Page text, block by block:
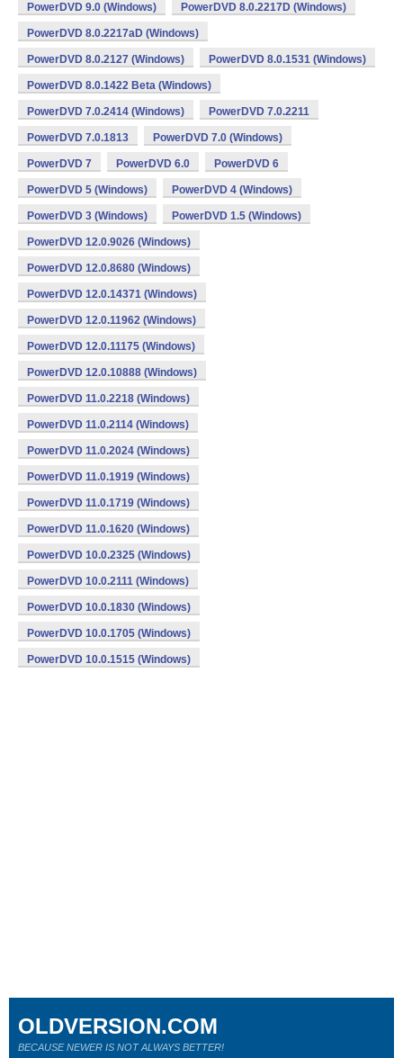
PowerDVD 9.0 (Windows) PowerDVD 8.0.2217D (Windows)
PowerDVD 8.0.2217aD (Windows)
PowerDVD 8.0.2127 (Windows) PowerDVD 8.0.1531 (Windows)
PowerDVD 8.0.1422 Beta (Windows)
PowerDVD 7.0.2414 (Windows) PowerDVD 7.0.2211
PowerDVD 7.0.1813 PowerDVD 7.0 (Windows)
PowerDVD 7 PowerDVD 6.0 PowerDVD 6
PowerDVD 5 (Windows) PowerDVD 4 (Windows)
PowerDVD 3 (Windows) PowerDVD 1.5 (Windows)
PowerDVD 12.0.9026 (Windows)
PowerDVD 12.0.8680 (Windows)
PowerDVD 12.0.14371 (Windows)
PowerDVD 12.0.11962 (Windows)
PowerDVD 12.0.11175 (Windows)
PowerDVD 12.0.10888 (Windows)
PowerDVD 11.0.2218 (Windows)
PowerDVD 11.0.2114 (Windows)
PowerDVD 11.0.2024 (Windows)
PowerDVD 11.0.1919 (Windows)
PowerDVD 11.0.1719 (Windows)
PowerDVD 11.0.1620 (Windows)
PowerDVD 10.0.2325 (Windows)
PowerDVD 10.0.2111 (Windows)
PowerDVD 10.0.1830 (Windows)
PowerDVD 10.0.1705 (Windows)
PowerDVD 10.0.1515 (Windows)
OLDVERSION.COM
BECAUSE NEWER IS NOT ALWAYS BETTER!